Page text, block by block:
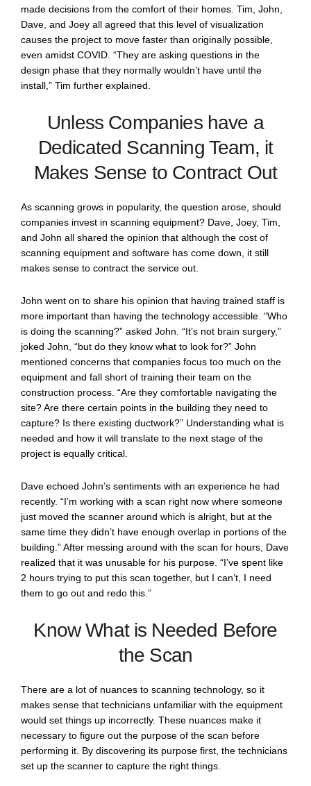
made decisions from the comfort of their homes. Tim, John,
Dave, and Joey all agreed that this level of visualization
causes the project to move faster than originally possible,
even amidst COVID. “They are asking questions in the
design phase that they normally wouldn’t have until the
install,” Tim further explained.
Unless Companies have a
Dedicated Scanning Team, it
Makes Sense to Contract Out
As scanning grows in popularity, the question arose, should
companies invest in scanning equipment? Dave, Joey, Tim,
and John all shared the opinion that although the cost of
scanning equipment and software has come down, it still
makes sense to contract the service out.
John went on to share his opinion that having trained staff is
more important than having the technology accessible. “Who
is doing the scanning?” asked John. “It’s not brain surgery,”
joked John, “but do they know what to look for?” John
mentioned concerns that companies focus too much on the
equipment and fall short of training their team on the
construction process. “Are they comfortable navigating the
site? Are there certain points in the building they need to
capture? Is there existing ductwork?” Understanding what is
needed and how it will translate to the next stage of the
project is equally critical.
Dave echoed John’s sentiments with an experience he had
recently. “I’m working with a scan right now where someone
just moved the scanner around which is alright, but at the
same time they didn’t have enough overlap in portions of the
building.” After messing around with the scan for hours, Dave
realized that it was unusable for his purpose. “I’ve spent like
2 hours trying to put this scan together, but I can’t, I need
them to go out and redo this.”
Know What is Needed Before
the Scan
There are a lot of nuances to scanning technology, so it
makes sense that technicians unfamiliar with the equipment
would set things up incorrectly. These nuances make it
necessary to figure out the purpose of the scan before
performing it. By discovering its purpose first, the technicians
set up the scanner to capture the right things.